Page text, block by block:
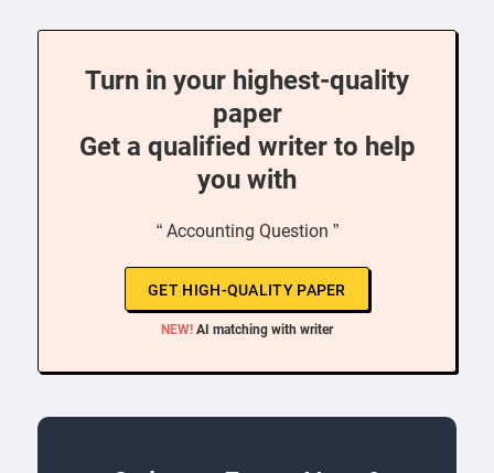
Turn in your highest-quality
paper
Get a qualified writer to help
you with
“ Accounting Question ”
GET HIGH-QUALITY PAPER
NEW! AI matching with writer